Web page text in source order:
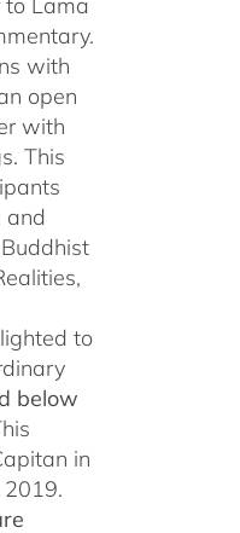
with
open
with
This
and
to
below
in
2019.